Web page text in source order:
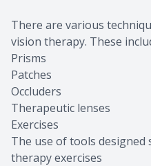
There are various
vision therapy. These
Prisms
Patches
Occluders
Therapeutic lenses
Exercises
The use of tools designed
therapy exercises